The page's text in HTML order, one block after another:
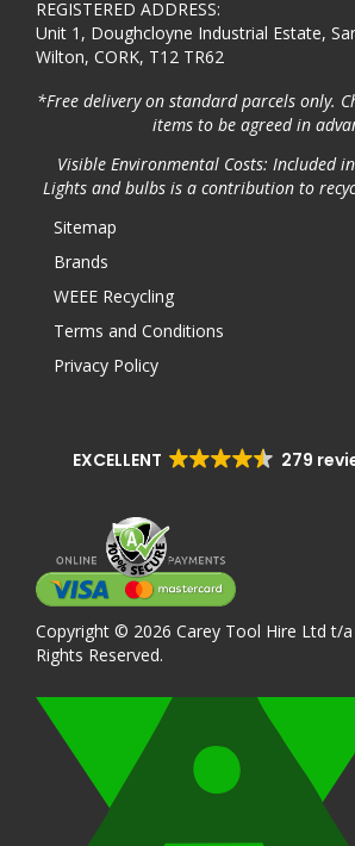
REGISTERED ADDRESS:
Unit 1, Doughcloyne Industrial Estate,
Wilton, CORK, T12 TR62
*Free delivery on standard parcels only.
items to be agreed in
Visible Environmental Costs: Included
Lights and bulbs is a contribution to
Sitemap
Brands
WEEE Recycling
Terms and Conditions
Privacy Policy
EXCELLENT 279
Copyright © 2026 Carey Tool Hire Ltd t/a
Rights Reserved.